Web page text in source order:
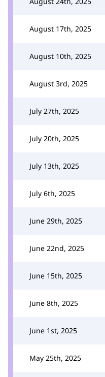
August 17th, 2025
August 10th, 2025
August 3rd, 2025
July 27th, 2025
July 20th, 2025
July 13th, 2025
July 6th, 2025
June 29th, 2025
June 22nd, 2025
June 15th, 2025
June 8th, 2025
June 1st, 2025
May 25th, 2025